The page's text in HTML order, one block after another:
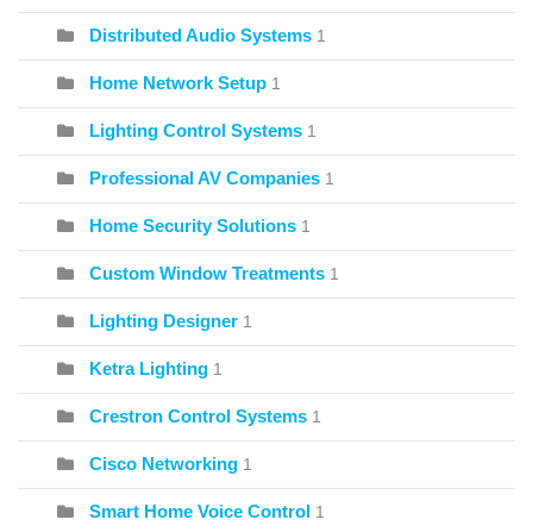
Distributed Audio Systems 1
Home Network Setup 1
Lighting Control Systems 1
Professional AV Companies 1
Home Security Solutions 1
Custom Window Treatments 1
Lighting Designer 1
Ketra Lighting 1
Crestron Control Systems 1
Cisco Networking 1
Smart Home Voice Control 1